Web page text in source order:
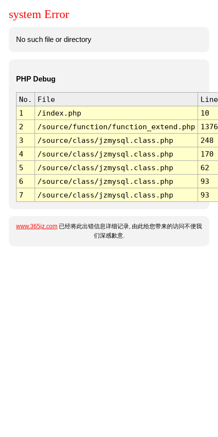
system Error
No such file or directory
PHP Debug
No. File
Line
1
/index.php
10
2
/source/function/function_extend.php
1376
3
/source/class/jzmysql.class.php
248
4
/source/class/jzmysql.class.php
170
5
/source/class/jzmysql.class.php
62
6
/source/class/jzmysql.class.php
93
7
/source/class/jzmysql.class.php 93
www.365jz.com 已经将此出错信息详细记录, 由此给您带来的访问不便我
们深感歉意.